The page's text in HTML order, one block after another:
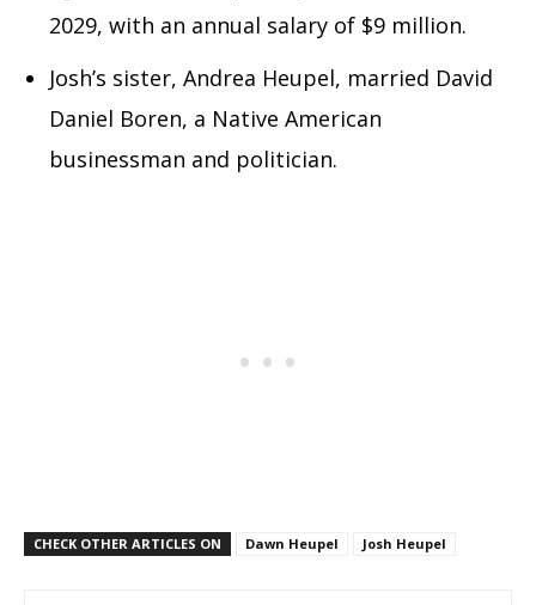
2029, with an annual salary of $9 million.
Josh’s sister, Andrea Heupel, married David
Daniel Boren, a Native American
businessman and politician.
CHECK OTHER ARTICLES ON Dawn Heupel Josh Heupel